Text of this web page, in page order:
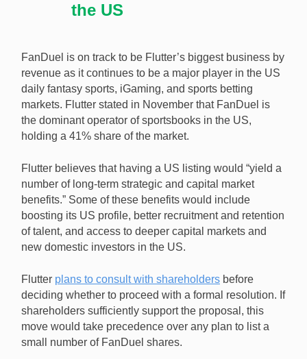
the US
FanDuel is on track to be Flutter’s biggest business by
revenue as it continues to be a major player in the US
daily fantasy sports, iGaming, and sports betting
markets. Flutter stated in November that FanDuel is
the dominant operator of sportsbooks in the US,
holding a 41% share of the market.
Flutter believes that having a US listing would “yield a
number of long-term strategic and capital market
benefits.” Some of these benefits would include
boosting its US profile, better recruitment and retention
of talent, and access to deeper capital markets and
new domestic investors in the US.
Flutter plans to consult with shareholders before
deciding whether to proceed with a formal resolution. If
shareholders sufficiently support the proposal, this
move would take precedence over any plan to list a
small number of FanDuel shares.